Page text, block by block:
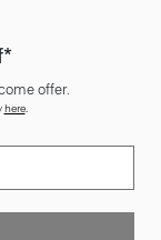
offer.
here.